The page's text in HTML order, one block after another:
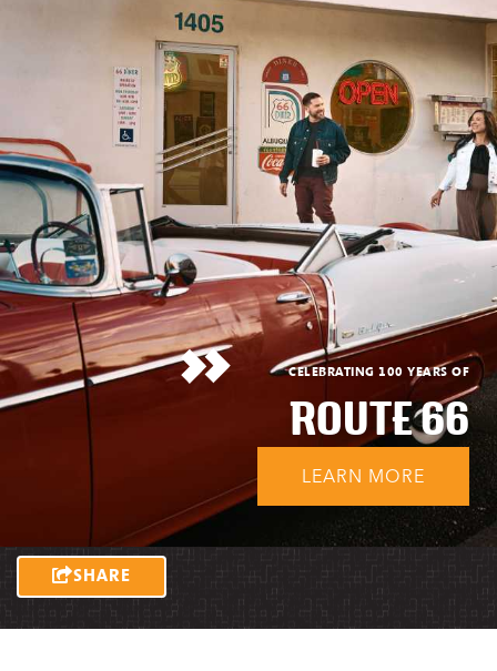
CELEBRATING 100 YEARS OF
ROUTE 66
LEARN MORE
SHARE